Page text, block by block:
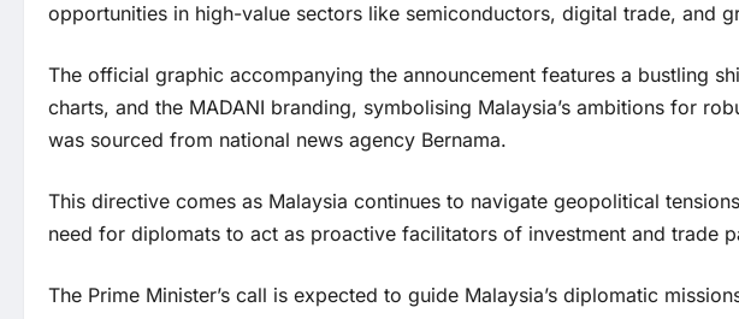
opportunities in high-value sectors like semiconductors, digital trade, and
The official graphic accompanying the announcement features a bustling
charts, and the MADANI branding, symbolising Malaysia’s ambitions for
was sourced from national news agency Bernama.
This directive comes as Malaysia continues to navigate geopolitical
need for diplomats to act as proactive facilitators of investment and trade
The Prime Minister’s call is expected to guide Malaysia’s diplomatic